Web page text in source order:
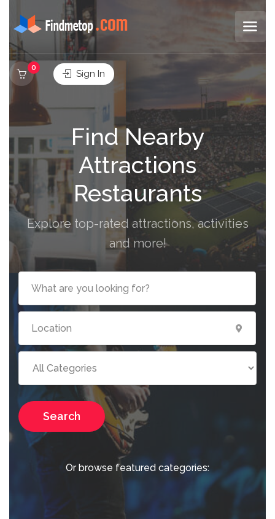
0
Sign In
Find Nearby
Attractions
Restaurants
Explore top-rated attractions, activities
and more!
Search
Or browse featured categories: